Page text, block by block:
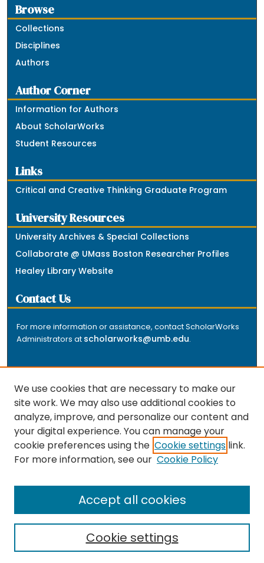
Browse
Collections
Disciplines
Authors
Author Corner
Information for Authors
About ScholarWorks
Student Resources
Links
Critical and Creative Thinking Graduate Program
University Resources
University Archives & Special Collections
Collaborate @ UMass Boston Researcher Profiles
Healey Library Website
Contact Us
For more information or assistance, contact ScholarWorks
Administrators at scholarworks@umb.edu.
The repository is a service of the University of
Massachusetts Boston libraries. Research and scholarly
output included here has been selected and deposited
by the individual university departments and centers on
the repository.
We use cookies that are necessary to make our
site work. We may also use additional cookies to
analyze, improve, and personalize our content and
your digital experience. You can manage your
cookie preferences using the Cookie settings link.
For more information, see our Cookie Policy
Cookie settings
Accept all cookies